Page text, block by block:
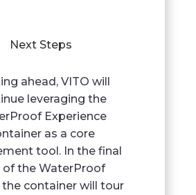
Next Steps
ahead, VITO will
leveraging the
Experience
as a core
tool. In the final
of the WaterProof
the container will tour